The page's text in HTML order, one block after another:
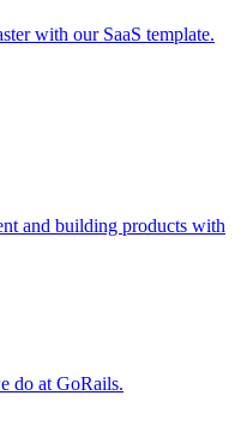
with our SaaS template.
and building products with
do at GoRails.